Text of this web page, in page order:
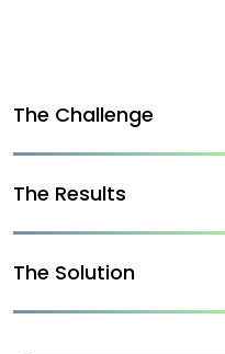
The Challenge
The Results
The Solution